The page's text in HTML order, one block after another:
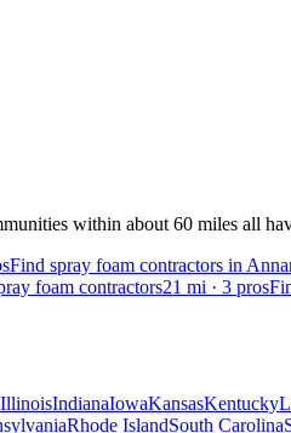
within about 60 miles all
Find spray foam contractors in
foam contractors21 mi · 3 pros
IllinoisIndianaIowaKansasKentucky
Rhode IslandSouth Carolina